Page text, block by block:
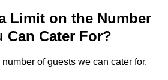
Limit on the Number
Can Cater For?
of guests we can cater for.